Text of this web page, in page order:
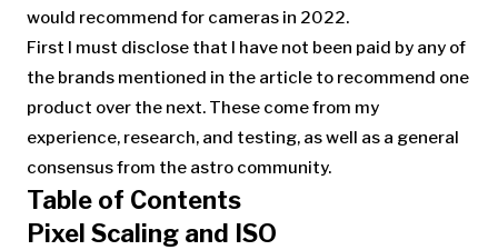
would recommend for cameras in 2022.
First I must disclose that I have not been paid by any of
the brands mentioned in the article to recommend one
product over the next. These come from my
experience, research, and testing, as well as a general
consensus from the astro community.
Table of Contents
Pixel Scaling and ISO